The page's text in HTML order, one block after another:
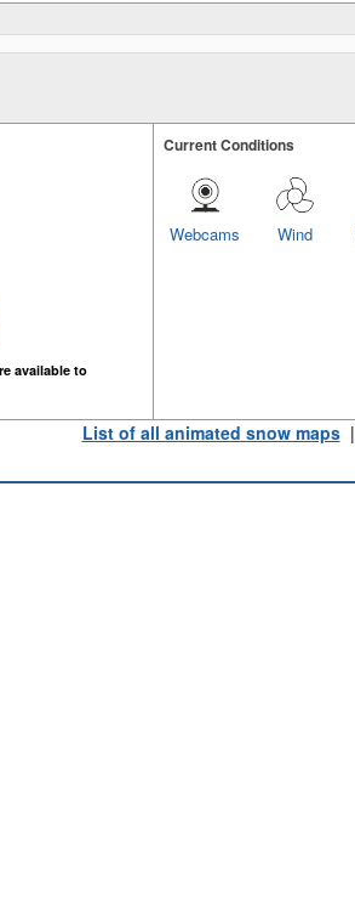
available to
Current Conditions
Wind
Webcams
List of all animated snow maps|